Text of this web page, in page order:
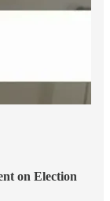
on Election